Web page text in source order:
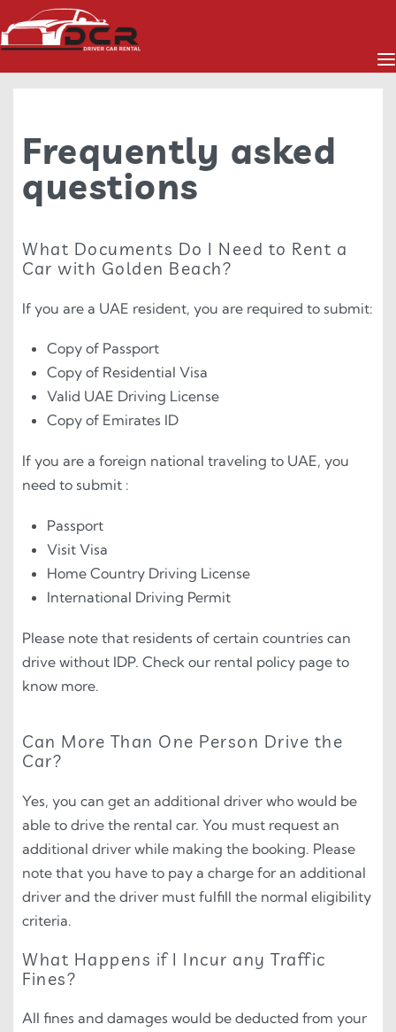
Frequently asked
questions
What Documents Do I Need to Rent a
Car with Golden Beach?
If you are a UAE resident, you are required to submit:
Copy of Passport
Copy of Residential Visa
Valid UAE Driving License
Copy of Emirates ID
If you are a foreign national traveling to UAE, you
need to submit :
Passport
Visit Visa
Home Country Driving License
International Driving Permit
Please note that residents of certain countries can
drive without IDP. Check our rental policy page to
know more.
Can More Than One Person Drive the
Car?
Yes, you can get an additional driver who would be
able to drive the rental car. You must request an
additional driver while making the booking. Please
note that you have to pay a charge for an additional
driver and the driver must fulfill the normal eligibility
criteria.
What Happens if I Incur any Traffic
Fines?
All fines and damages would be deducted from your